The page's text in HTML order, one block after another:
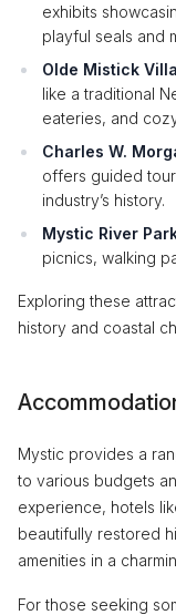
exhibits
playful seals and
Olde Mistick
like a traditional
eateries, and
Charles W.
offers guided
industry’s history.
Mystic River
picnics, walking
Exploring these
history and coastal
Mystic provides a
to various budgets
experience, hotels
beautifully restored
amenities in a
For those seeking